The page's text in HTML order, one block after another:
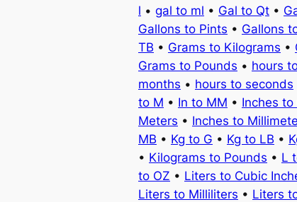
l • gal to ml • Gal to Qt •
Gallons to Pints • Gallons
TB • Grams to Kilograms •
Grams to Pounds • hours
months • hours to seconds
to M • In to MM • Inches
Meters • Inches to
MB • Kg to G • Kg to LB •
• Kilograms to Pounds • L
to OZ • Liters to Cubic
Liters to Milliliters • Liters